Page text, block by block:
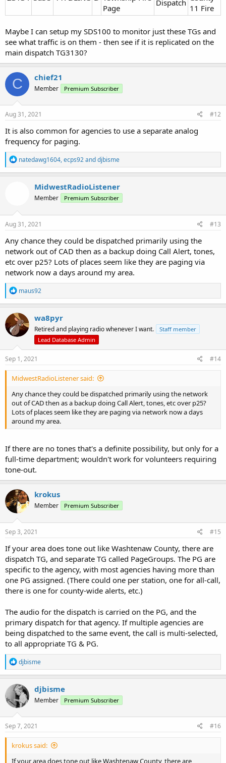
Page
Dispatch
11 Fire
Maybe I can setup my SDS100 to monitor just these TGs and
see what traffic is on them - then see if it is replicated on the
main dispatch TG3130?
C chief21
Member Premium Subscriber
Aug 31, 2021 #12
It is also common for agencies to use a separate analog
frequency for paging.
R
e
a
n
s
natedawg1604,ecps92anddjbisme
MidwestRadioListener
Member Premium Subscriber
Aug 31, 2021 #13
Any chance they could be dispatched primarily using the
network out of CAD then as a backup doing Call Alert, tones,
etc over p25? Lots of places seem like they are paging via
network now a days around my area.
R
e
a
c
t
i
o
n
:
maus92
wa8pyr
Retired and playing radio whenever I want.
Staff member
Lead Database Admin
Sep 1, 2021 #14
MidwestRadioListener said:
Any chance they could be dispatched primarily using the network
out of CAD then as a backup doing Call Alert, tones, etc over p25?
Lots of places seem like they are paging via network now a days
around my area.
If there are no tones that's a definite possibility, but only for a
full-time department; wouldn't work for volunteers requiring
tone-out.
krokus
Member Premium Subscriber
Sep 3, 2021 #15
If your area does tone out like Washtenaw County, there are
dispatch TG, and separate TG called PageGroups. The PG are
specific to the agency, with most agencies having more than
one PG assigned. (There could one per station, one for all-call,
there is one for county-wide alerts, etc.)
The audio for the dispatch is carried on the PG, and the
primary dispatch for that agency. If multiple agencies are
being dispatched to the same event, the call is multi-selected,
to all appropriate TG & PG.
R
e
a
c
t
i
o
n
s
djbisme
djbisme
Member Premium Subscriber
Sep 7, 2021 #16
krokus said:
If your area does tone out like Washtenaw County, there are